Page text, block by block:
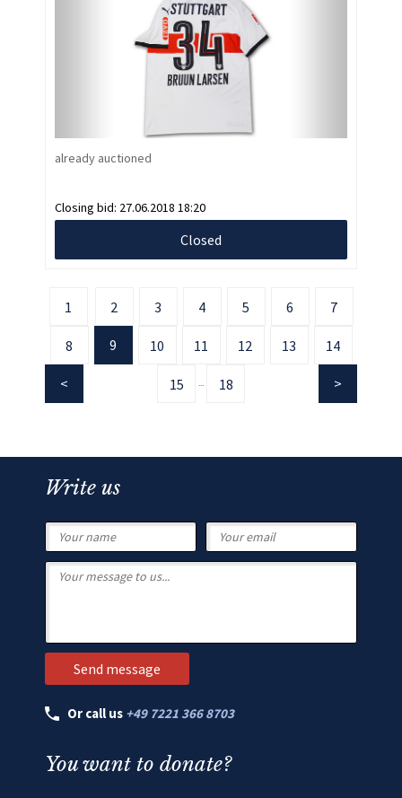
already auctioned
Closing bid: 27.06.2018 18:20
Closed
1 2 3 4 5 6 7
8 9 10 11 12 13 14
15 18
Write us
Or call us +49 7221 366 8703
You want to donate?